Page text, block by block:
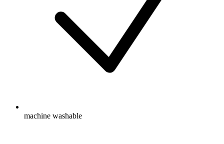
machine washable